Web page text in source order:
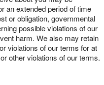
an extended period of time
or obligation, governmental
possible violations of our
harm. We also may retain
violations of our terms for at
other violations of our terms.